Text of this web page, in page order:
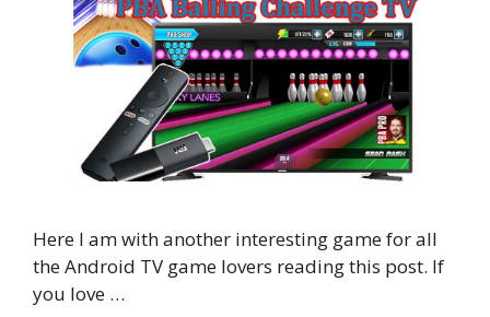
Here I am with another interesting game for all
the Android TV game lovers reading this post. If
you love …